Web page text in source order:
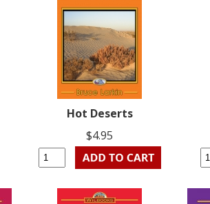
Hot Deserts
$4.95